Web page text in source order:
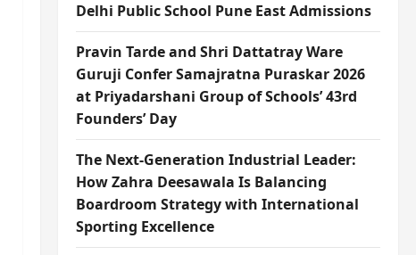
Delhi Public School Pune East Admissions
Pravin Tarde and Shri Dattatray Ware
Guruji Confer Samajratna Puraskar 2026
at Priyadarshani Group of Schools’ 43rd
Founders’ Day
The Next-Generation Industrial Leader:
How Zahra Deesawala Is Balancing
Boardroom Strategy with International
Sporting Excellence